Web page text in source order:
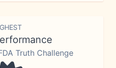
Truth Challenge